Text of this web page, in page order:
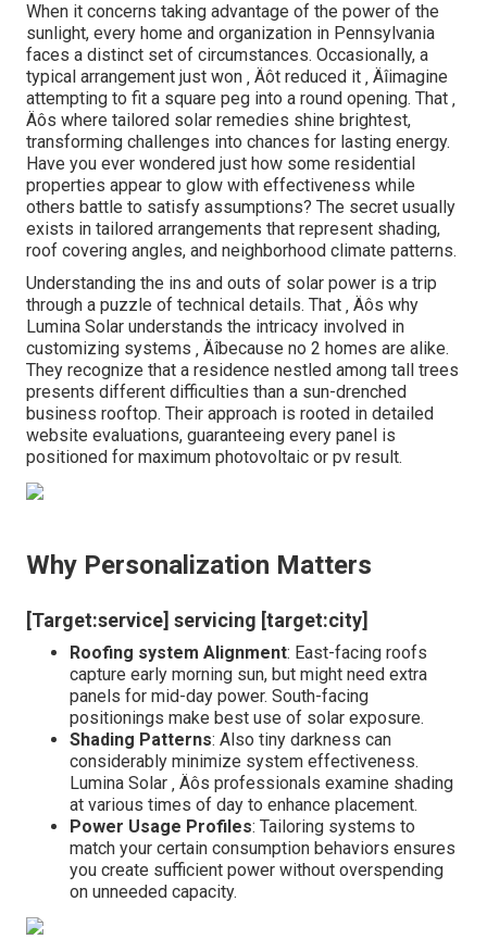
When it concerns taking advantage of the power of the
sunlight, every home and organization in Pennsylvania
faces a distinct set of circumstances. Occasionally, a
typical arrangement just won ‚ Äôt reduced it ‚ Äîimagine
attempting to fit a square peg into a round opening. That ‚
Äôs where tailored solar remedies shine brightest,
transforming challenges into chances for lasting energy.
Have you ever wondered just how some residential
properties appear to glow with effectiveness while
others battle to satisfy assumptions? The secret usually
exists in tailored arrangements that represent shading,
roof covering angles, and neighborhood climate patterns.
Understanding the ins and outs of solar power is a trip
through a puzzle of technical details. That ‚ Äôs why
Lumina Solar understands the intricacy involved in
customizing systems ‚ Äîbecause no 2 homes are alike.
They recognize that a residence nestled among tall trees
presents different difficulties than a sun-drenched
business rooftop. Their approach is rooted in detailed
website evaluations, guaranteeing every panel is
positioned for maximum photovoltaic or pv result.
Why Personalization Matters
[Target:service] servicing [target:city]
Roofing system Alignment: East-facing roofs
capture early morning sun, but might need extra
panels for mid-day power. South-facing
positionings make best use of solar exposure.
Shading Patterns: Also tiny darkness can
considerably minimize system effectiveness.
Lumina Solar ‚ Äôs professionals examine shading
at various times of day to enhance placement.
Power Usage Profiles: Tailoring systems to
match your certain consumption behaviors ensures
you create sufficient power without overspending
on unneeded capacity.